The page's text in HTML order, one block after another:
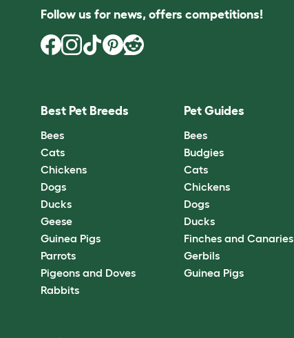
Follow us for news, offers competitions!
Best Pet Breeds
Bees
Cats
Chickens
Dogs
Ducks
Geese
Guinea Pigs
Parrots
Pigeons and Doves
Rabbits
Pet Guides
Bees
Budgies
Cats
Chickens
Dogs
Ducks
Finches and Canaries
Gerbils
Guinea Pigs